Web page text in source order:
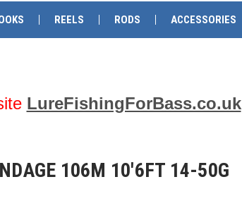
REELS RODS ACCESSORIES
LureFishingForBass.co.uk
106M 10'6FT 14-50G